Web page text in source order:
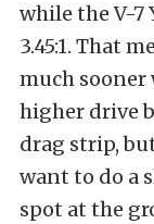
while the V-7
3.45:1. That
much sooner
higher drive
drag strip,
want to do a
spot at the